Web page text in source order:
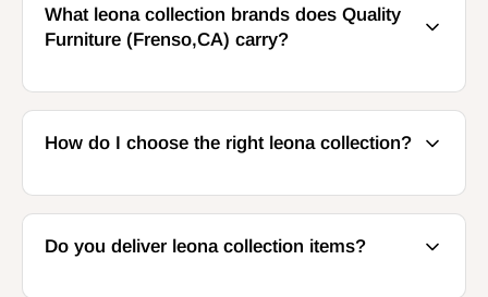
What leona collection brands does Quality
Furniture (Frenso,CA) carry?
How do I choose the right leona collection?
Do you deliver leona collection items?